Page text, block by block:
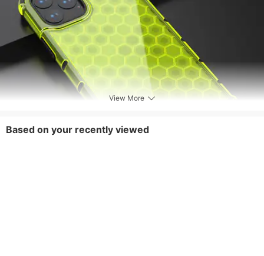
View More
Based on your recently viewed